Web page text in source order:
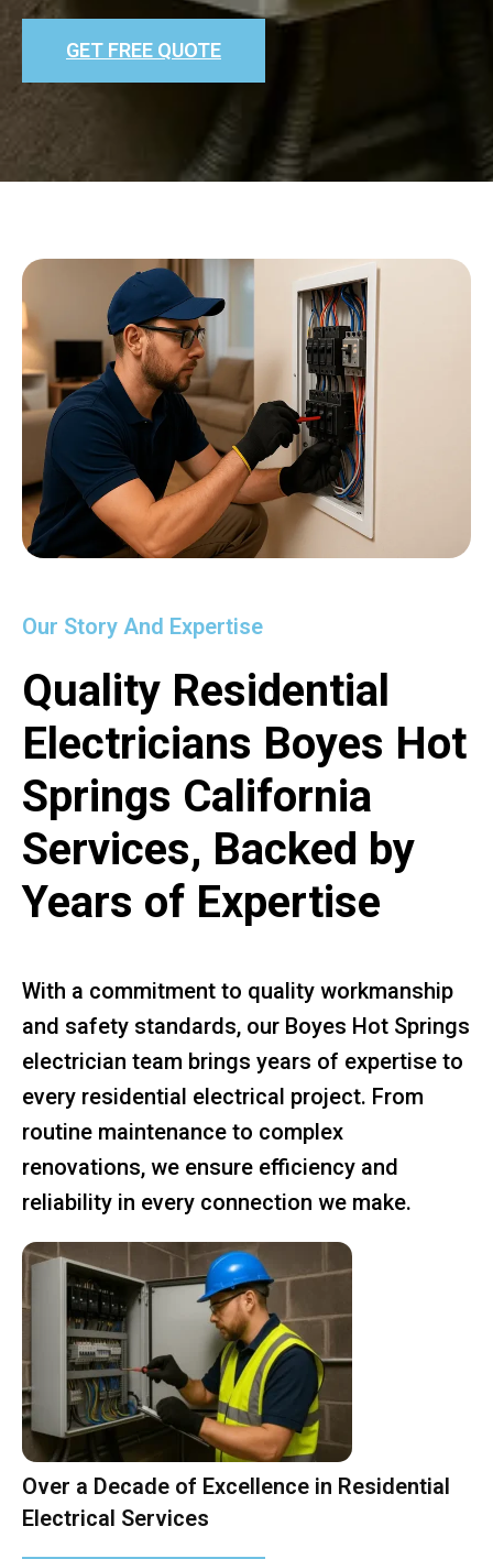
GET FREE QUOTE
Our Story And Expertise
Quality Residential
Electricians Boyes Hot
Springs California
Services, Backed by
Years of Expertise
With a commitment to quality workmanship
and safety standards, our Boyes Hot Springs
electrician team brings years of expertise to
every residential electrical project. From
routine maintenance to complex
renovations, we ensure efficiency and
reliability in every connection we make.
Over a Decade of Excellence in Residential
Electrical Services